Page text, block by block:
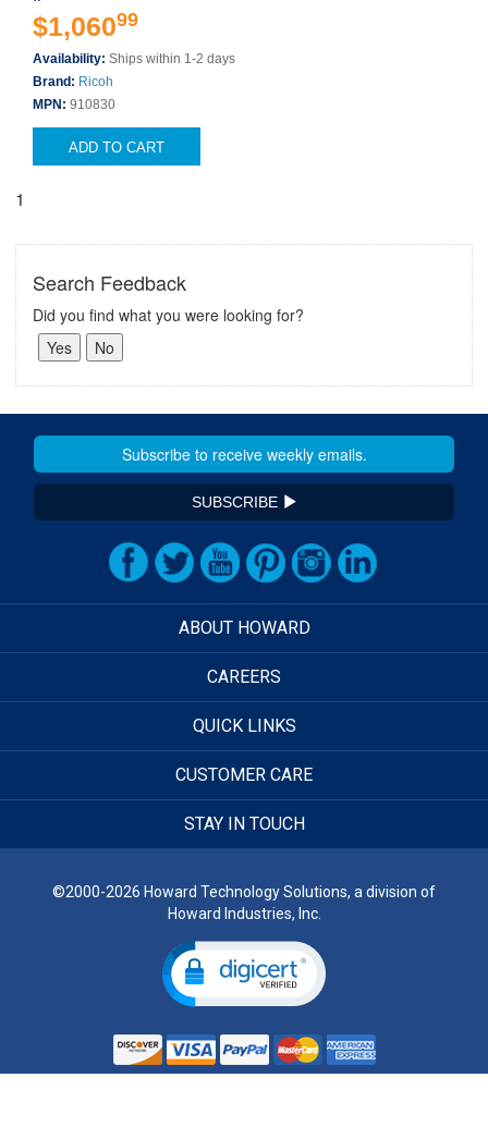
$1,06099
Availability: Ships within 1-2 days
Brand: Ricoh
MPN: 910830
ADD TO CART
1
Search Feedback
Did you find what you were looking for?
SUBSCRIBE
ABOUT HOWARD
CAREERS
QUICK LINKS
CUSTOMER CARE
STAY IN TOUCH
©2000-2026 Howard Technology Solutions, a division of
Howard Industries, Inc.